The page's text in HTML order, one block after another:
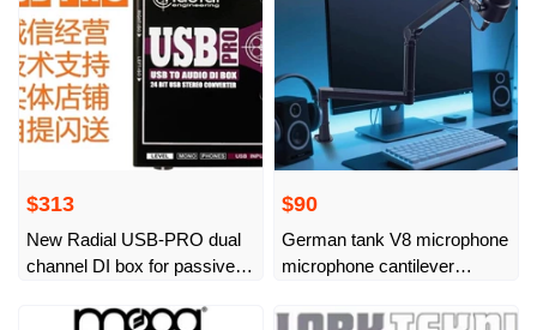
$313
New Radial USB-PRO dual
channel DI box for passive
$90
German tank V8 microphone
microphone cantilever
artifact stage K song